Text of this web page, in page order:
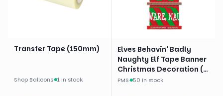
Transfer Tape (150mm)
Shop Balloons· 1 in stock
Elves Behavin' Badly
Naughty Elf Tape Banner
Christmas Decoration (3
X 3 Yards)
PMS· 50 in stock